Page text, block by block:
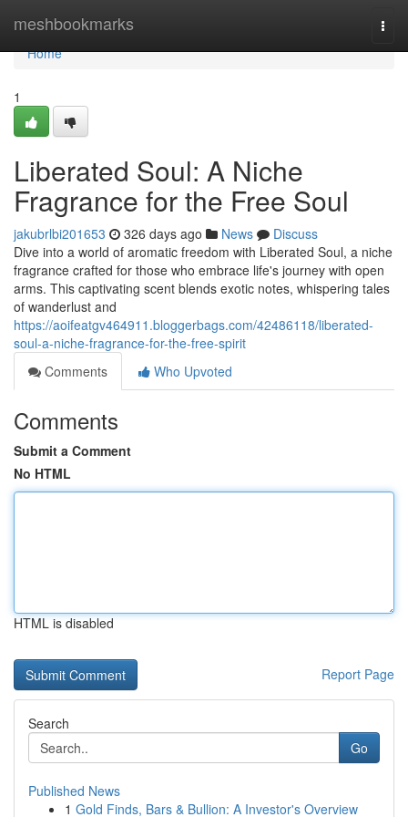
meshbookmarks
Home
Home
1
Liberated Soul: A Niche
Fragrance for the Free Soul
jakubrlbi201653 326 days ago News
Discuss
Dive into a world of aromatic freedom with Liberated Soul, a niche
fragrance crafted for those who embrace life's journey with open
arms. This captivating scent blends exotic notes, whispering tales
of wanderlust and
https://aoifeatgv464911.bloggerbags.com/42486118/liberated-
soul-a-niche-fragrance-for-the-free-spirit
Comments
Who Upvoted
Comments
Submit a Comment
No HTML
HTML is disabled
Report Page
Search
Go
Published News
1 Gold Finds, Bars & Bullion: A Investor's Overview